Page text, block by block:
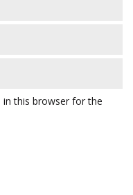
in this browser for the